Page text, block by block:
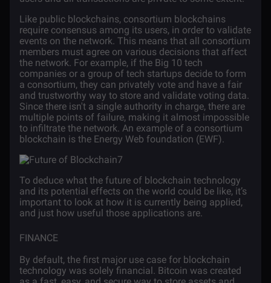
Like public blockchains, consortium blockchains
require consensus among its users, in order to validate
events on the network. This means that all consortium
members must agree on various decisions that affect
the network. For example, if the Big 10 tech
companies or a group of tech startups decide to form
a consortium, they can privately vote and have a fair
and trustworthy way to store and validate voting data.
Since there isn't a single authority in charge, there are
multiple points of failure, making it almost impossible
to infiltrate the network. An example of a consortium
blockchain is the Energy Web foundation (EWF).
To deduce what the future of blockchain technology
and its potential effects on the world could be like, it’s
important to look at how it is currently being applied,
and just how useful those applications are.
FINANCE
By default, the first major use case for blockchain
technology was solely financial. Bitcoin was created